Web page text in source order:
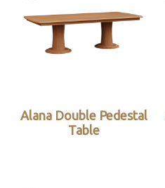
Alana Double Pedestal
Table